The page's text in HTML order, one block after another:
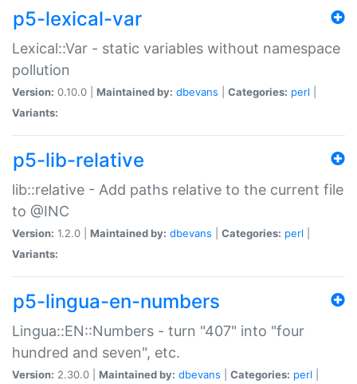
p5-lexical-var
Lexical::Var - static variables without namespace
pollution
Version: 0.10.0 | Maintained by: dbevans Categories: perl
Variants:
p5-lib-relative
lib::relative - Add paths relative to the current file
to @INC
Version: 1.2.0 | Maintained by: dbevans Categories: perl
Variants:
p5-lingua-en-numbers
Lingua::EN::Numbers - turn "407" into "four
hundred and seven", etc.
Version: 2.30.0 | Maintained by: dbevans Categories: perl